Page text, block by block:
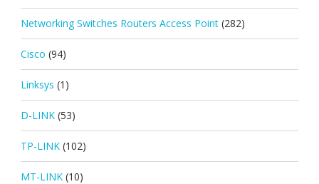
Networking Switches Routers Access Point (282)
Cisco (94)
Linksys (1)
D-LINK (53)
TP-LINK (102)
MT-LINK (10)